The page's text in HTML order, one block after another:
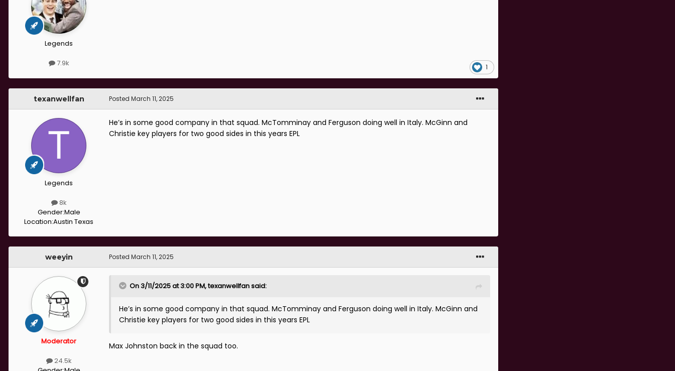
Legends
7.9k 1
texanwellfan
Legends
8k
Gender:Male
Location:Austin Texas
Posted March 11, 2025
He’s in some good company in that squad. McTomminay and Ferguson doing well in Italy. McGinn and
Christie key players for two good sides in this years EPL
weeyin
Moderator
24.5k
Posted March 11, 2025
On 3/11/2025 at 3:00 PM,texanwellfansaid:
He’s in some good company in that squad. McTomminay and Ferguson doing well in Italy. McGinn and
Christie key players for two good sides in this years EPL
Max Johnston back in the squad too.